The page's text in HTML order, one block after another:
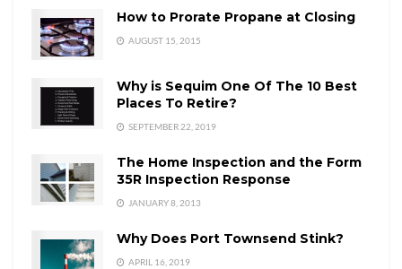
How to Prorate Propane at Closing
AUGUST 15, 2015
Why is Sequim One Of The 10 Best
Places To Retire?
SEPTEMBER 22, 2019
The Home Inspection and the Form
35R Inspection Response
JANUARY 8, 2013
Why Does Port Townsend Stink?
APRIL 16, 2019